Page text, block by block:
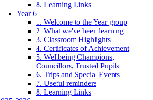
8. Learning Links
Year 6
1. Welcome to the Year group
2. What we've been learning
3. Classroom Highlights
4. Certificates of Achievement
5. Wellbeing Champions,
Councillors, Trusted Pupils
6. Trips and Special Events
7. Useful reminders
8. Learning Links